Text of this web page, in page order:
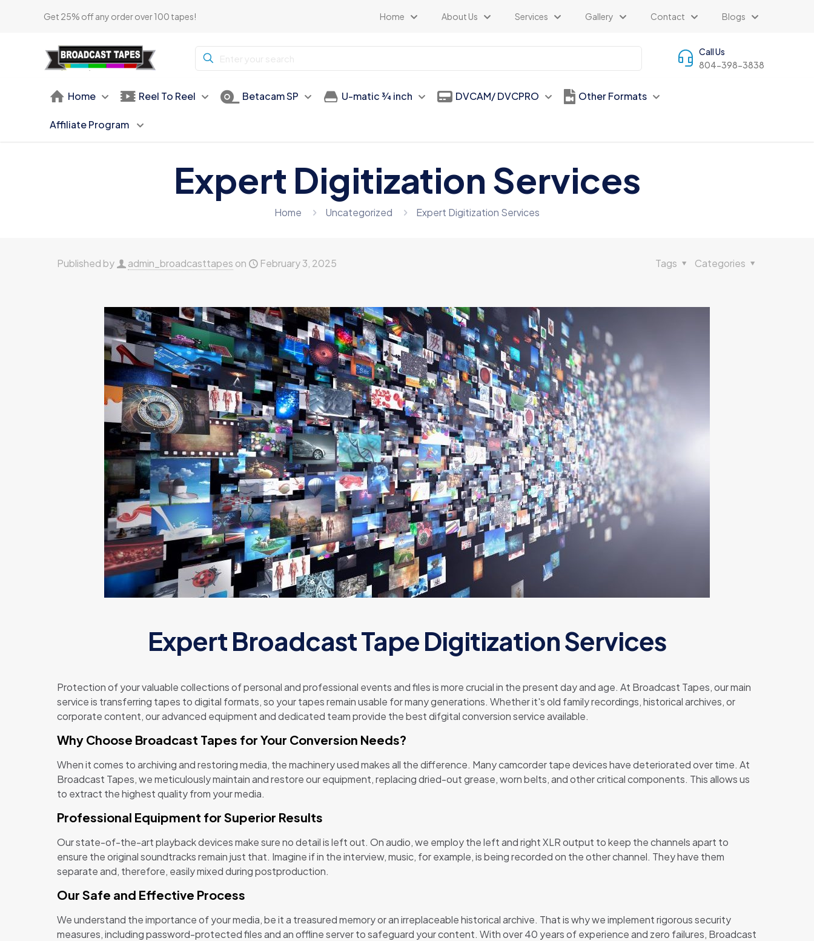
Get 25% off any order over 100 tapes! Home About Us Services Gallery Contact Blogs
Call Us
804-398-3838
Home Reel To Reel Betacam SP U-matic 3⁄4 inch DVCAM/ DVCPRO Other Formats
Affiliate Program
Expert Digitization Services
Home Uncategorized Expert Digitization Services
Published by admin_broadcasttapes on February 3, 2025 Categories
Tags
Expert Broadcast Tape Digitization Services
Protection of your valuable collections of personal and professional events and files is more crucial in the present day and age. At Broadcast Tapes, our main
service is transferring tapes to digital formats, so your tapes remain usable for many generations. Whether it's old family recordings, historical archives, or
corporate content, our advanced equipment and dedicated team provide the best difgital conversion service available.
Why Choose Broadcast Tapes for Your Conversion Needs?
When it comes to archiving and restoring media, the machinery used makes all the difference. Many camcorder tape devices have deteriorated over time. At
Broadcast Tapes, we meticulously maintain and restore our equipment, replacing dried-out grease, worn belts, and other critical components. This allows us
to extract the highest quality from your media.
Professional Equipment for Superior Results
Our state-of-the-art playback devices make sure no detail is left out. On audio, we employ the left and right XLR output to keep the channels apart to
ensure the original soundtracks remain just that. Imagine if in the interview, music, for example, is being recorded on the other channel. They have them
separate and, therefore, easily mixed during postproduction.
Our Safe and Effective Process
We understand the importance of your media, be it a treasured memory or an irreplaceable historical archive. That is why we implement rigorous security
measures, including password-protected files and an offline server to safeguard your content. With over 40 years of experience and zero failures, Broadcast